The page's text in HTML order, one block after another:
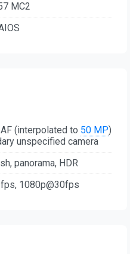
MC2
(interpolated to 50 MP)
unspecified camera
panorama, HDR
1080p@30fps